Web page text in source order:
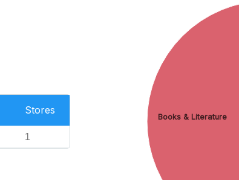
Stores
1
Books & Literature